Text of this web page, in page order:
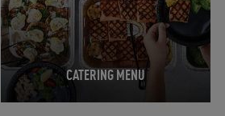
CATERING MENU